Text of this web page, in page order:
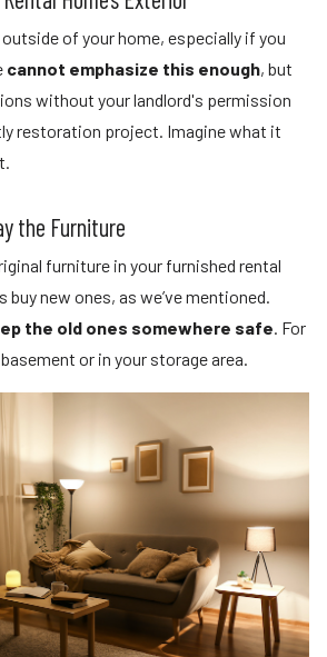
of your home, especially if you
cannot emphasize this enough, but
without your landlord's permission
restoration project. Imagine what it
the Furniture
furniture in your furnished rental
buy new ones, as we’ve mentioned.
the old ones somewhere safe. For
or in your storage area.